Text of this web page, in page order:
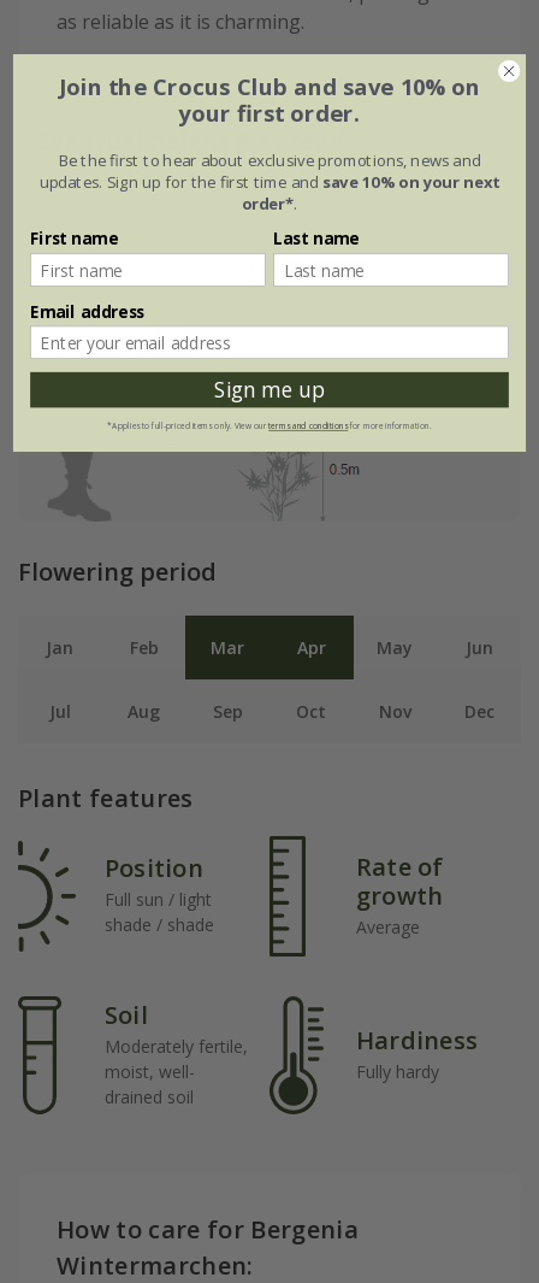
as reliable as it is charming.
Flowering period
Jan Feb Mar Apr May Jun
Jul Aug Sep Oct Nov Dec
Plant features
Position
Full sun / light
shade / shade
Rate of
growth
Average
Soil
Moderately fertile,
moist, well-
drained soil
Hardiness
Fully hardy
How to care for Bergenia
Wintermarchen:
Join the Crocus Club and save 10% on
your first order.
Be the first to hear about exclusive promotions, news and
updates. Sign up for the first time and save 10% on your next
order*.
First name Last name
Email address
Sign me up
*Applies to full-priced items only. View ourterms and conditionsfor more information.